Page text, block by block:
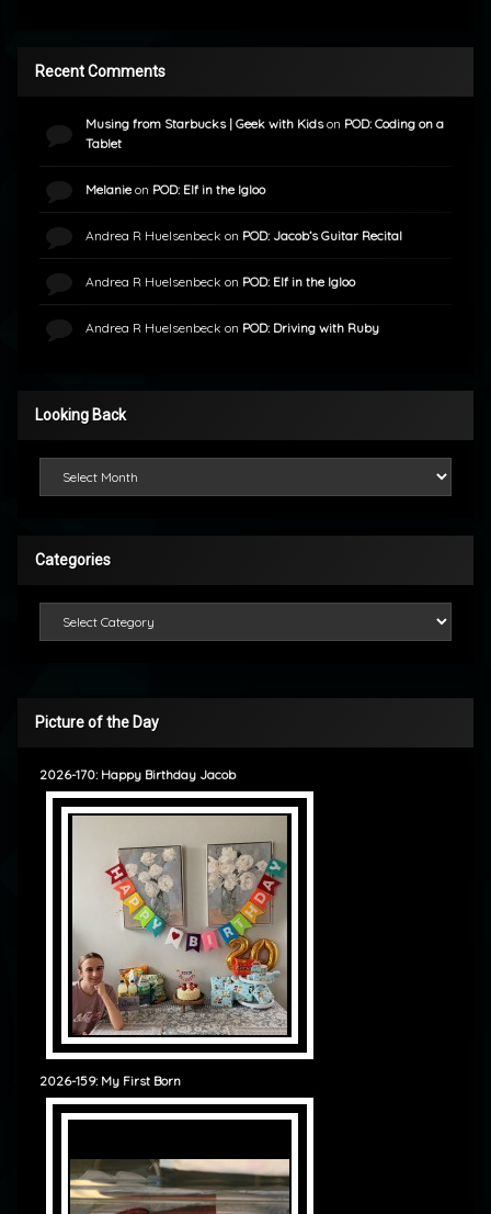
Recent Comments
Musing from Starbucks | Geek with Kidson POD: Coding on a
Tablet
Melanieon POD: Elf in the Igloo
Andrea R Huelsenbeck on POD: Jacob’s Guitar Recital
Andrea R Huelsenbeck on POD: Elf in the Igloo
Andrea R Huelsenbeck on POD: Driving with Ruby
Looking Back
Categories
Picture of the Day
2026-170: Happy Birthday Jacob
2026-159: My First Born